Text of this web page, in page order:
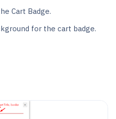
Cart Badge.
for the cart badge.